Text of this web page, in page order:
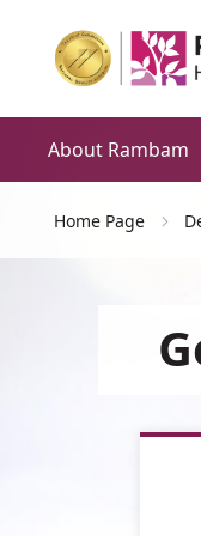
About Rambam
Home Page